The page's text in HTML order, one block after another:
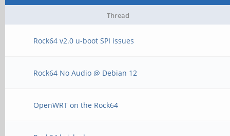
Thread
Rock64 v2.0 u-boot SPI issues
Rock64 No Audio @ Debian 12
OpenWRT on the Rock64